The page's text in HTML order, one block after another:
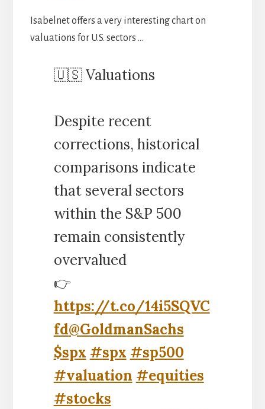
Isabelnet offers a very interesting chart on
valuations for U.S. sectors …
🇺🇸 Valuations
Despite recent
corrections, historical
comparisons indicate
that several sectors
within the S&P 500
remain consistently
overvalued
👉
https://t.co/14i5SQVC
fd@GoldmanSachs
$spx #spx #sp500
#valuation #equities
#stocks